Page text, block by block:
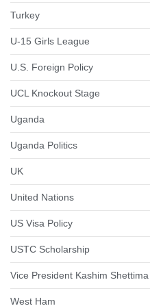
Turkey
U-15 Girls League
U.S. Foreign Policy
UCL Knockout Stage
Uganda
Uganda Politics
UK
United Nations
US Visa Policy
USTC Scholarship
Vice President Kashim Shettima
West Ham